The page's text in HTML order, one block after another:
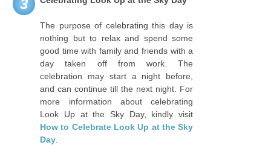
3
The purpose of celebrating this day is
nothing but to relax and spend some
good time with family and friends with a
day taken off from work. The
celebration may start a night before,
and can continue till the next night. For
more information about celebrating
Look Up at the Sky Day, kindly visit
How to Celebrate Look Up at the Sky
Day